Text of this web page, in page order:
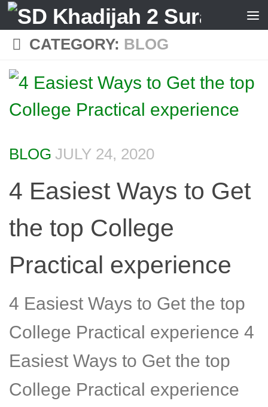
Skip to content
CATEGORY: BLOG
BLOG JULY 24, 2020
4 Easiest Ways to Get
the top College
Practical experience
4 Easiest Ways to Get the top
College Practical experience 4
Easiest Ways to Get the top
College Practical experience